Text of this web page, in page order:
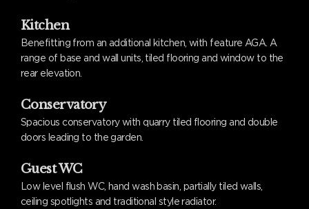
Kitchen
Benefitting from an additional kitchen, with feature AGA. A
range of base and wall units, tiled flooring and window to the
rear elevation.
Conservatory
Spacious conservatory with quarry tiled flooring and double
doors leading to the garden.
Guest WC
Low level flush WC, hand wash basin, partially tiled walls,
ceiling spotlights and traditional style radiator.